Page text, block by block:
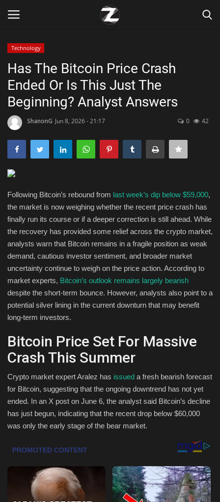
Home
Contact
Zen
Marketings
Health & Nutrition
Lifestyle
Travel
Entertainment
Green Food
Gallery
Seo
Classifields ads
Technology
Has The Bitcoin Price Crash
Ended Or Is This Just The
Beginning? Analyst Answers
ShanonG Jun 8, 2026 - 21:17 0 42
Following Bitcoin’s rebound from last week’s dip below $59,000,
the market is now weighing whether the recent price crash has
finally run its course or if a deeper correction is still ahead. While
the recovery has provided some relief across the crypto market,
analysts warn that Bitcoin remains in a fragile position as weak
demand, cautious investor sentiment, and broader market
uncertainty continue to weigh on the price action. According to
market experts, Bitcoin’s outlook remains largely bearish
despite the short-term bounce. However, analysts also point to a
potential silver lining in the current downturn that may benefit
long-term investors.
Bitcoin Price Set For Massive
Crash This Summer
Crypto market expert Aralez has issued a fresh bearish forecast
for Bitcoin, suggesting that the ongoing downtrend has not yet
ended. In an X post on June 6, the analyst said Bitcoin’s decline
has just begun, indicating that the recent drop below $60,000
was only the early stage of the bear market.